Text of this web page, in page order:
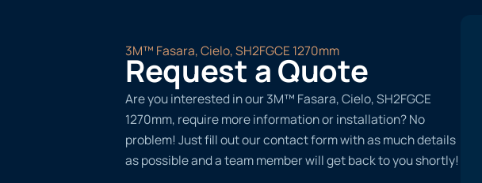
3M™ Fasara, Cielo, SH2FGCE 1270mm
Request a Quote
Are you interested in our 3M™ Fasara, Cielo, SH2FGCE
1270mm, require more information or installation? No
problem! Just fill out our contact form with as much details
as possible and a team member will get back to you shortly!